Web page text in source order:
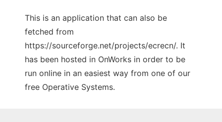
This is an application that can also be
fetched from
https://sourceforge.net/projects/ecrecn/. It
has been hosted in OnWorks in order to be
run online in an easiest way from one of our
free Operative Systems.